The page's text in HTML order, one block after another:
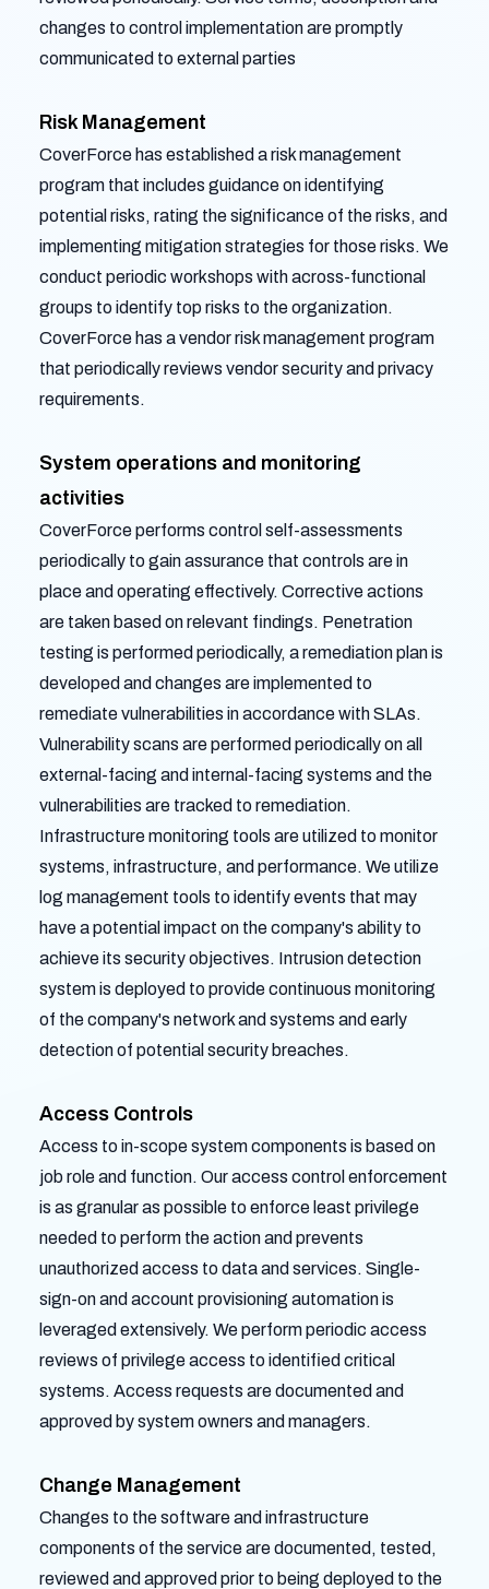
changes to control implementation are promptly
communicated to external parties
Risk Management
CoverForce has established a risk management
program that includes guidance on identifying
potential risks, rating the significance of the risks, and
implementing mitigation strategies for those risks. We
conduct periodic workshops with across-functional
groups to identify top risks to the organization.
CoverForce has a vendor risk management program
that periodically reviews vendor security and privacy
requirements.
System operations and monitoring
activities
CoverForce performs control self-assessments
periodically to gain assurance that controls are in
place and operating effectively. Corrective actions
are taken based on relevant findings. Penetration
testing is performed periodically, a remediation plan is
developed and changes are implemented to
remediate vulnerabilities in accordance with SLAs.
Vulnerability scans are performed periodically on all
external-facing and internal-facing systems and the
vulnerabilities are tracked to remediation.
Infrastructure monitoring tools are utilized to monitor
systems, infrastructure, and performance. We utilize
log management tools to identify events that may
have a potential impact on the company's ability to
achieve its security objectives. Intrusion detection
system is deployed to provide continuous monitoring
of the company's network and systems and early
detection of potential security breaches.
Access Controls
Access to in-scope system components is based on
job role and function. Our access control enforcement
is as granular as possible to enforce least privilege
needed to perform the action and prevents
unauthorized access to data and services. Single-
sign-on and account provisioning automation is
leveraged extensively. We perform periodic access
reviews of privilege access to identified critical
systems. Access requests are documented and
approved by system owners and managers.
Change Management
Changes to the software and infrastructure
components of the service are documented, tested,
reviewed and approved prior to being deployed to the